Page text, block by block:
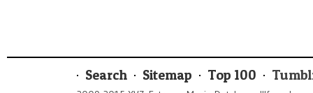
Search Sitemap Top 100